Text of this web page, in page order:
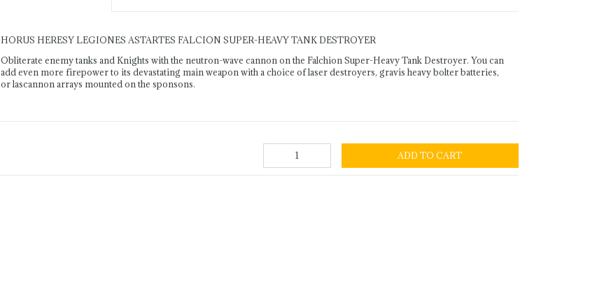
HORUS HERESY LEGIONES ASTARTES FALCION SUPER-HEAVY TANK DESTROYER
Obliterate enemy tanks and Knights with the neutron-wave cannon on the Falchion Super-Heavy Tank Destroyer. You can
add even more firepower to its devastating main weapon with a choice of laser destroyers, gravis heavy bolter batteries,
or lascannon arrays mounted on the sponsons.
ADD TO CART